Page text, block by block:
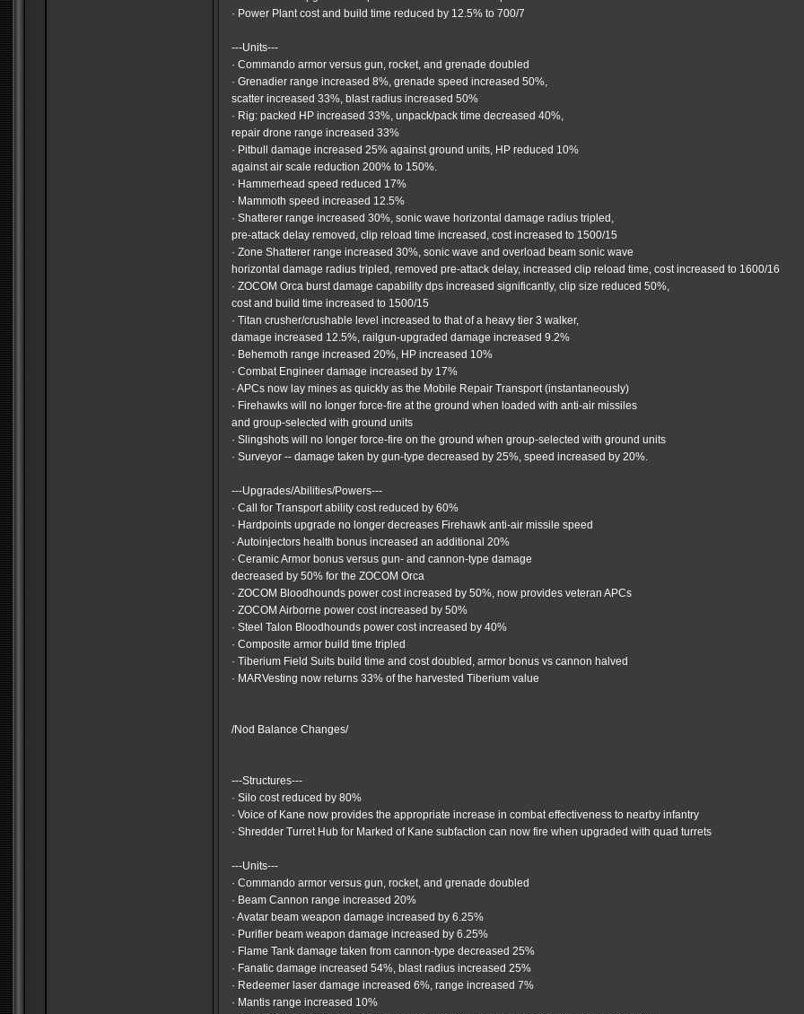
· Power Plant cost and build time reduced by 12.5% to 700/7
---Units---
· Commando armor versus gun, rocket, and grenade doubled
· Grenadier range increased 8%, grenade speed increased 50%,
scatter increased 33%, blast radius increased 50%
· Rig: packed HP increased 33%, unpack/pack time decreased 40%,
repair drone range increased 33%
· Pitbull damage increased 25% against ground units, HP reduced 10%
against air scale reduction 200% to 150%.
· Hammerhead speed reduced 17%
· Mammoth speed increased 12.5%
· Shatterer range increased 30%, sonic wave horizontal damage radius tripled,
pre-attack delay removed, clip reload time increased, cost increased to 1500/15
· Zone Shatterer range increased 30%, sonic wave and overload beam sonic wave
horizontal damage radius tripled, removed pre-attack delay, increased clip reload time, cost increased to 1600/16
· ZOCOM Orca burst damage capability dps increased significantly, clip size reduced 50%,
cost and build time increased to 1500/15
· Titan crusher/crushable level increased to that of a heavy tier 3 walker,
damage increased 12.5%, railgun-upgraded damage increased 9.2%
· Behemoth range increased 20%, HP increased 10%
· Combat Engineer damage increased by 17%
· APCs now lay mines as quickly as the Mobile Repair Transport (instantaneously)
· Firehawks will no longer force-fire at the ground when loaded with anti-air missiles
and group-selected with ground units
· Slingshots will no longer force-fire on the ground when group-selected with ground units
· Surveyor -- damage taken by gun-type decreased by 25%, speed increased by 20%.
---Upgrades/Abilities/Powers---
· Call for Transport ability cost reduced by 60%
· Hardpoints upgrade no longer decreases Firehawk anti-air missile speed
· Autoinjectors health bonus increased an additional 20%
· Ceramic Armor bonus versus gun- and cannon-type damage
decreased by 50% for the ZOCOM Orca
· ZOCOM Bloodhounds power cost increased by 50%, now provides veteran APCs
· ZOCOM Airborne power cost increased by 50%
· Steel Talon Bloodhounds power cost increased by 40%
· Composite armor build time tripled
· Tiberium Field Suits build time and cost doubled, armor bonus vs cannon halved
· MARVesting now returns 33% of the harvested Tiberium value
/Nod Balance Changes/
---Structures---
· Silo cost reduced by 80%
· Voice of Kane now provides the appropriate increase in combat effectiveness to nearby infantry
· Shredder Turret Hub for Marked of Kane subfaction can now fire when upgraded with quad turrets
---Units---
· Commando armor versus gun, rocket, and grenade doubled
· Beam Cannon range increased 20%
· Avatar beam weapon damage increased by 6.25%
· Purifier beam weapon damage increased by 6.25%
· Flame Tank damage taken from cannon-type decreased 25%
· Fanatic damage increased 54%, blast radius increased 25%
· Redeemer laser damage increased 6%, range increased 7%
· Mantis range increased 10%